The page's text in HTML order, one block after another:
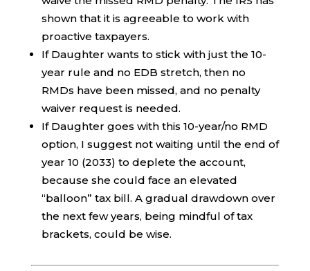
shown that it is agreeable to work with
proactive taxpayers.
If Daughter wants to stick with just the 10-
year rule and no EDB stretch, then no
RMDs have been missed, and no penalty
waiver request is needed.
If Daughter goes with this 10-year/no RMD
option, I suggest not waiting until the end of
year 10 (2033) to deplete the account,
because she could face an elevated
“balloon” tax bill. A gradual drawdown over
the next few years, being mindful of tax
brackets, could be wise.